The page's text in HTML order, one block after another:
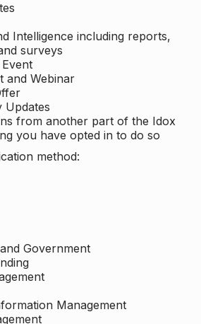
Intelligence including reports,
surveys
and Webinar
Updates
from another part of the Idox
you have opted in to do so
method:
Government
Management